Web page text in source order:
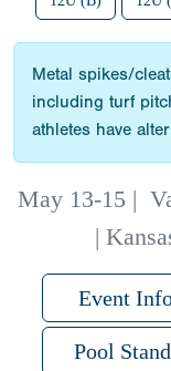
Metal spikes/
including turf
athletes have
May 13-15 |
|
Event
Pool